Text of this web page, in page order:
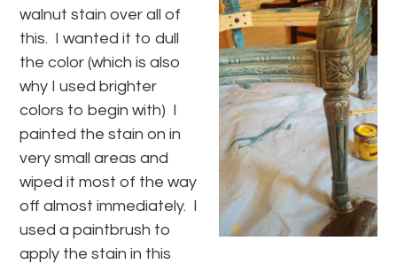
walnut stain over all of
this. I wanted it to dull
the color (which is also
why I used brighter
colors to begin with) I
painted the stain on in
very small areas and
wiped it most of the way
off almost immediately. I
used a paintbrush to
apply the stain in this